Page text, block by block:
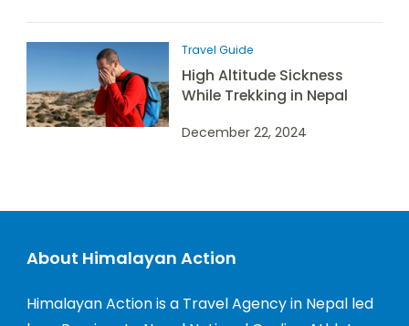
Travel Guide
High Altitude Sickness
While Trekking in Nepal
December 22, 2024
About Himalayan Action
Himalayan Action is a Travel Agency in Nepal led